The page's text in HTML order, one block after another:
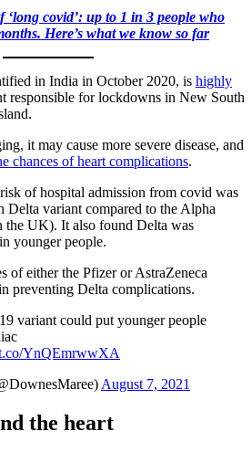
‘long covid’: up to 1 in 3 people who
Here’s what we know so far
in India in October 2020, is highly
responsible for lockdowns in New South
it may cause more severe disease, and
chances of heart complications.
of hospital admission from covid was
Delta variant compared to the Alpha
the UK). It also found Delta was
younger people.
of either the Pfizer or AstraZeneca
preventing Delta complications.
variant could put younger people
YnQEmrwwXA
August 7, 2021
the heart